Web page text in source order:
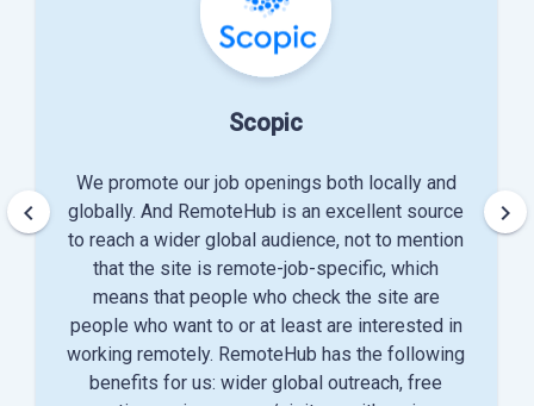
Scopic
We promote our job openings both locally and
globally. And RemoteHub is an excellent source
to reach a wider global audience, not to mention
that the site is remote-job-specific, which
means that people who check the site are
people who want to or at least are interested in
working remotely. RemoteHub has the following
benefits for us: wider global outreach, free
keyboard_arrow_left keyboard_arrow_right